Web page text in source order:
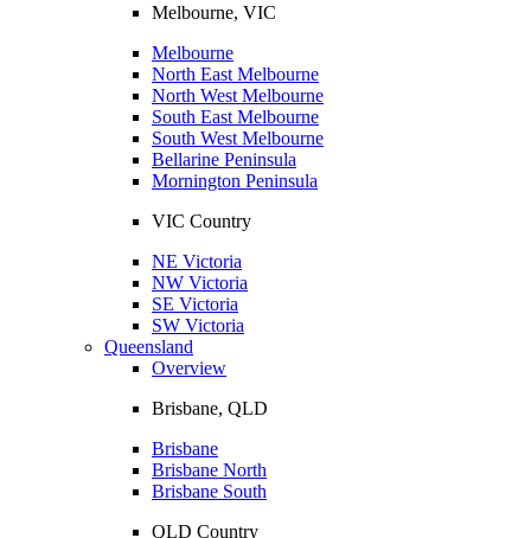
Melbourne, VIC
Melbourne
North East Melbourne
North West Melbourne
South East Melbourne
South West Melbourne
Bellarine Peninsula
Mornington Peninsula
VIC Country
NE Victoria
NW Victoria
SE Victoria
SW Victoria
Queensland
Overview
Brisbane, QLD
Brisbane
Brisbane North
Brisbane South
QLD Country